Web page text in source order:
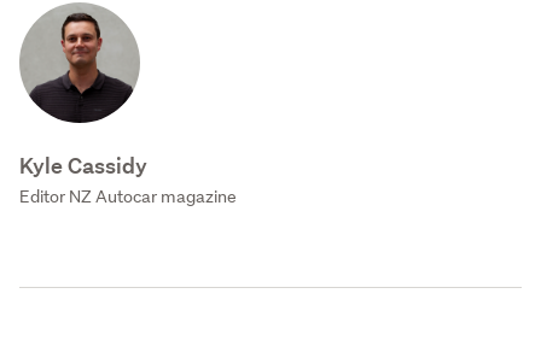
Kyle Cassidy
Editor NZ Autocar magazine